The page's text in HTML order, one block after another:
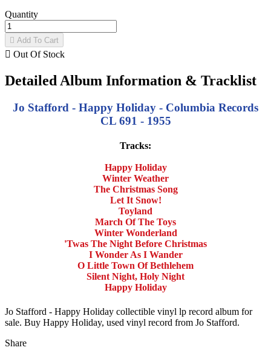
Quantity
 Add To Cart
 Out Of Stock
Detailed Album Information & Tracklist
Jo Stafford - Happy Holiday - Columbia Records
CL 691 - 1955
Tracks:
Happy Holiday
Winter Weather
The Christmas Song
Let It Snow!
Toyland
March Of The Toys
Winter Wonderland
'Twas The Night Before Christmas
I Wonder As I Wander
O Little Town Of Bethlehem
Silent Night, Holy Night
Happy Holiday
Jo Stafford - Happy Holiday collectible vinyl lp record album for
sale. Buy Happy Holiday, used vinyl record from Jo Stafford.
Share